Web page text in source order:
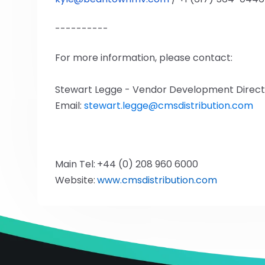
----------
For more information, please contact:
Stewart Legge - Vendor Development
Email: stewart.legge@cmsdistribution.com
Main Tel: +44 (0) 208 960 6000
Website:www.cmsdistribution.com